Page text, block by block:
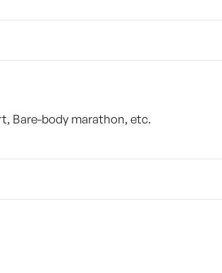
Bare-body marathon, etc.